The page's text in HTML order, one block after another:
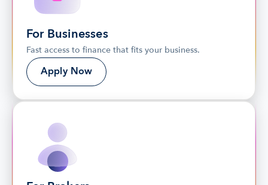
For Businesses
Fast access to finance that fits your business.
Apply Now